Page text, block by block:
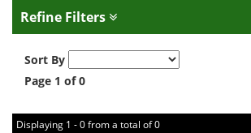
Refine Filters
Sort By
Page 1 of 0
Displaying 1 - 0 from a total of 0